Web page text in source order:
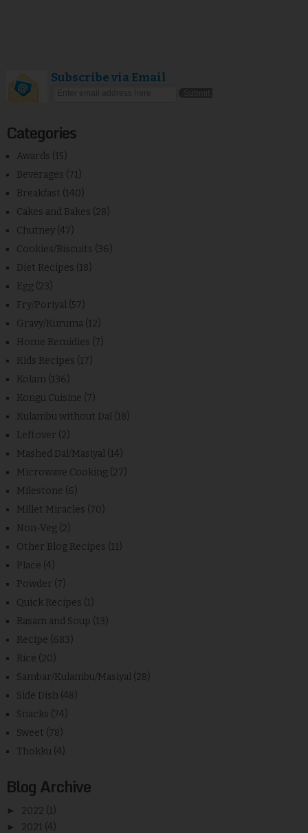
Subscribe via Email
Categories
Awards (15)
Beverages (71)
Breakfast (140)
Cakes and Bakes (28)
Chutney (47)
Cookies/Biscuits (36)
Diet Recipes (18)
Egg (23)
Fry/Poriyal (57)
Gravy/Kuruma (12)
Home Remidies (7)
Kids Recipes (17)
Kolam (136)
Kongu Cuisine (7)
Kulambu without Dal (18)
Leftover (2)
Mashed Dal/Masiyal (14)
Microwave Cooking (27)
Milestone (6)
Millet Miracles (70)
Non-Veg (2)
Other Blog Recipes (11)
Place (4)
Powder (7)
Quick Recipes (1)
Rasam and Soup (13)
Recipe (683)
Rice (20)
Sambar/Kulambu/Masiyal (28)
Side Dish (48)
Snacks (74)
Sweet (78)
Thokku (4)
Blog Archive
► 2022 (1)
► 2021 (4)